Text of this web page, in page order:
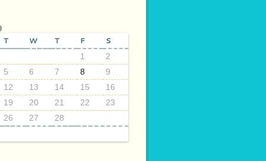
T W T F S
1
2
5 6 7 8
9
12 13 14 15
16
19 20 21 22
23
26 27 28